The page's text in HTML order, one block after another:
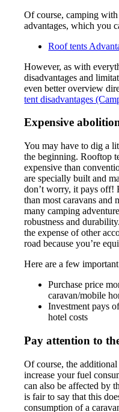
Of course, camping
advantages, which you
Roof tents
However, as with
disadvantages and
even better overview
tent disadvantages
Expensive
You may have to dig a
the beginning. Rooftop
expensive than
are specially built and
don’t worry, it pays off!
than most caravans and
many camping
robustness and
the expense of other
road because you’re
Here are a few
Purchase price
caravan/mobile
Investment pays
hotel costs
Pay attention to
Of course, the
increase your fuel
can also be affected by
is fair to say that this
consumption of a